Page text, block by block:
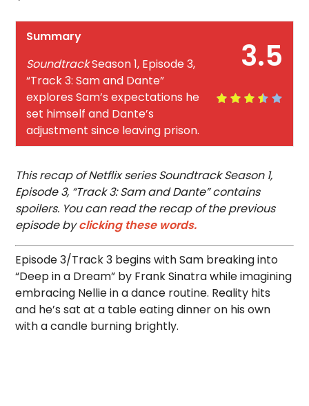
3.5
Summary
SoundtrackSeason 1, Episode 3,
“Track 3: Sam and Dante”
explores Sam’s expectations he
set himself and Dante’s
adjustment since leaving prison.
This recap of Netflix series Soundtrack Season 1,
Episode 3, “Track 3: Sam and Dante” contains
spoilers. You can read the recap of the previous
episode byclicking these words.
Episode 3/Track 3 begins with Sam breaking into
“Deep in a Dream” by Frank Sinatra while imagining
embracing Nellie in a dance routine. Reality hits
and he’s sat at a table eating dinner on his own
with a candle burning brightly.